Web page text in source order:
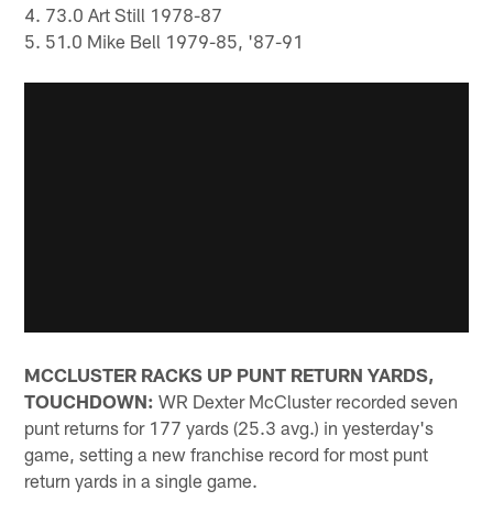
4. 73.0 Art Still 1978-87
5. 51.0 Mike Bell 1979-85, '87-91
MCCLUSTER RACKS UP PUNT RETURN YARDS,
TOUCHDOWN: WR Dexter McCluster recorded seven
punt returns for 177 yards (25.3 avg.) in yesterday's
game, setting a new franchise record for most punt
return yards in a single game.